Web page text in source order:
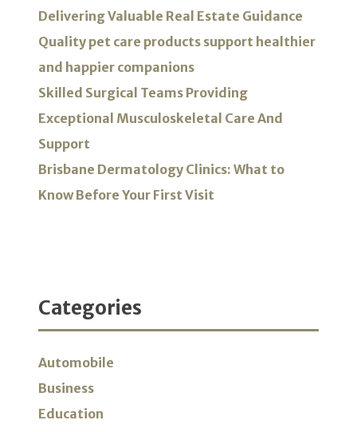
Delivering Valuable Real Estate Guidance
Quality pet care products support healthier
and happier companions
Skilled Surgical Teams Providing
Exceptional Musculoskeletal Care And
Support
Brisbane Dermatology Clinics: What to
Know Before Your First Visit
Categories
Automobile
Business
Education